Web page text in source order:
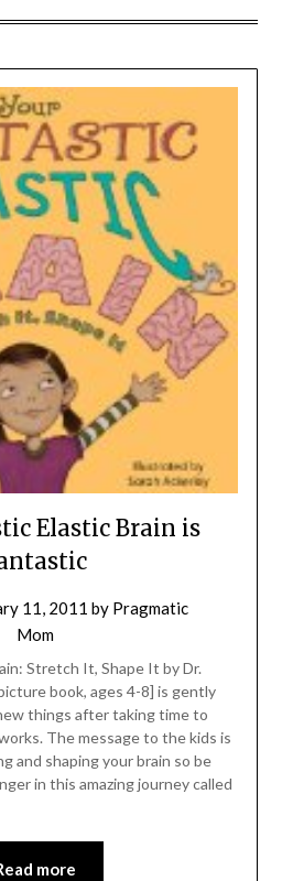
Elastic Brain is
11, 2011 by Pragmatic
Mom
Stretch It, Shape It by Dr.
book, ages 4-8] is gently
things after taking time to
The message to the kids is
and shaping your brain so be
in this amazing journey called
more